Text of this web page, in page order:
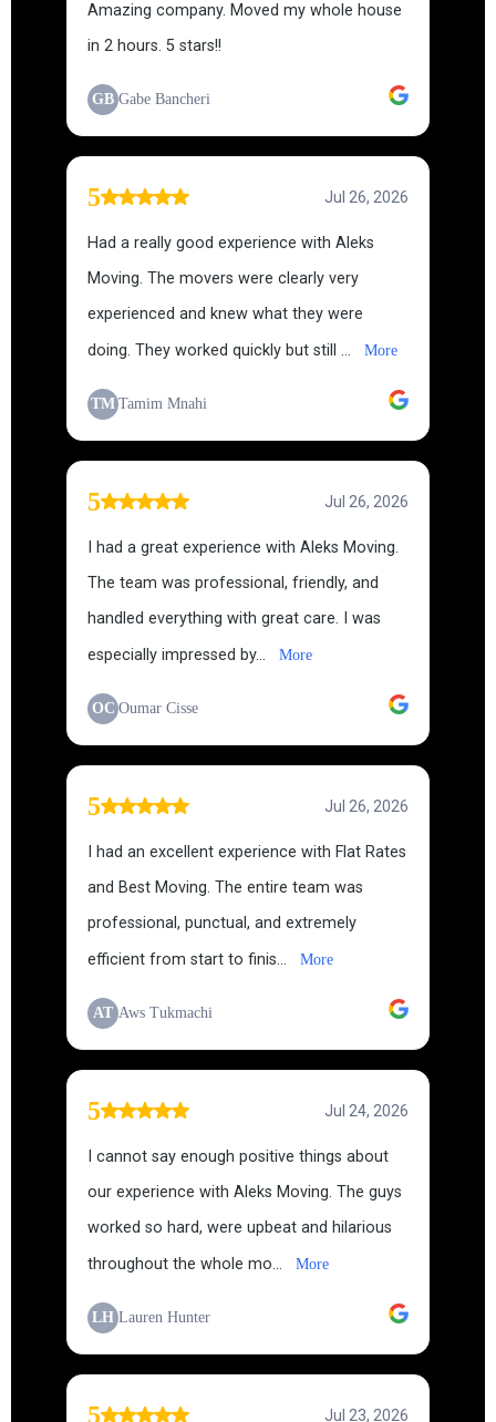
Amazing company. Moved my whole house
in 2 hours. 5 stars!!
GB Gabe Bancheri
5 Jul 26, 2026
Had a really good experience with Aleks
Moving. The movers were clearly very
experienced and knew what they were
doing. They worked quickly but still ...
More
TM Tamim Mnahi
5 Jul 26, 2026
I had a great experience with Aleks Moving.
The team was professional, friendly, and
handled everything with great care. I was
especially impressed by...
More
OC Oumar Cisse
5 Jul 26, 2026
I had an excellent experience with Flat Rates
and Best Moving. The entire team was
professional, punctual, and extremely
efficient from start to finis...
More
AT Aws Tukmachi
5 Jul 24, 2026
I cannot say enough positive things about
our experience with Aleks Moving. The guys
worked so hard, were upbeat and hilarious
throughout the whole mo...
More
LH Lauren Hunter
5 Jul 23, 2026